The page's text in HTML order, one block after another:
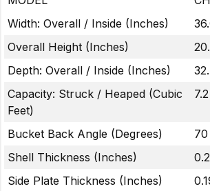
Width: Overall / Inside (Inches)
Overall Height (Inches)
Depth: Overall / Inside (Inches)
Capacity: Struck / Heaped (Cubic
Feet)
Bucket Back Angle (Degrees)
70
Shell Thickness (Inches)
Side Plate Thickness (Inches)